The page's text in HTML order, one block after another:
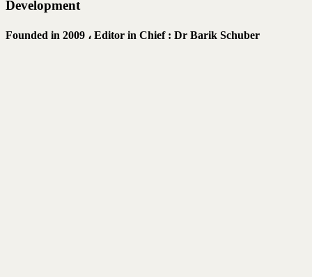
Development
Founded in 2009 ، Editor in Chief : Dr Barik Schuber